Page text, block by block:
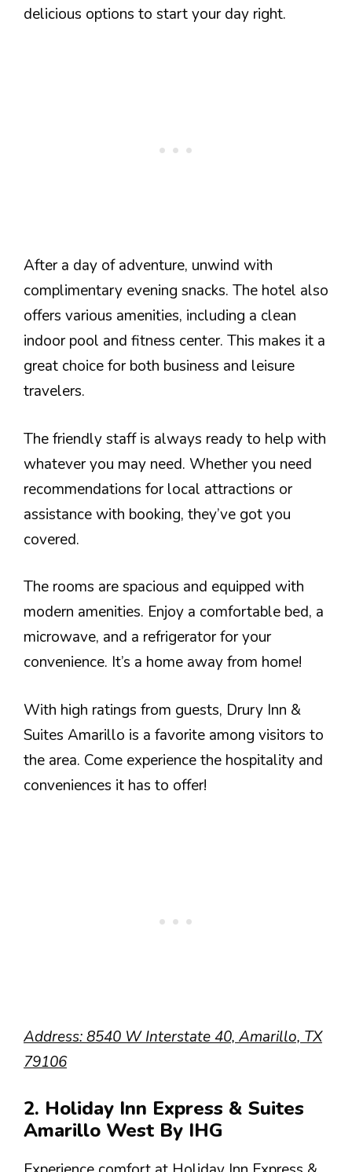
delicious options to start your day right.
After a day of adventure, unwind with
complimentary evening snacks. The hotel also
offers various amenities, including a clean
indoor pool and fitness center. This makes it a
great choice for both business and leisure
travelers.
The friendly staff is always ready to help with
whatever you may need. Whether you need
recommendations for local attractions or
assistance with booking, they’ve got you
covered.
The rooms are spacious and equipped with
modern amenities. Enjoy a comfortable bed, a
microwave, and a refrigerator for your
convenience. It’s a home away from home!
With high ratings from guests, Drury Inn &
Suites Amarillo is a favorite among visitors to
the area. Come experience the hospitality and
conveniences it has to offer!
Address: 8540 W Interstate 40, Amarillo, TX
79106
2. Holiday Inn Express & Suites
Amarillo West By IHG